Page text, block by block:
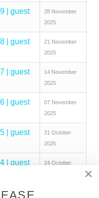
| guest
28 November
2025
| guest
21 November
2025
| guest
14 November
2025
| guest
07 November
2025
| guest
31 October
2025
| guest
24 October
| guest
×